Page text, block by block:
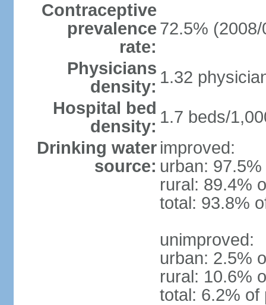
Contraceptive
prevalence
rate:
72.5% (2008/
Physicians
density: 1.32
Hospital bed
density: 1.7 beds/
Drinking water
source:
improved:
urban:
rural: 89.4%
total: 93.8%
unimproved:
urban: 2.5%
rural: 10.6%
total: 6.2% of